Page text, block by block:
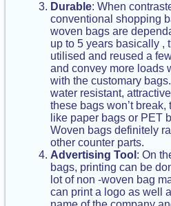
Durable: When
conventional shopping
woven bags are
up to 5 years basically ,
utilised and reused a
and convey more loads
with the customary
water resistant,
these bags won’t break,
like paper bags or PET
Woven bags definitely
other counter parts.
Advertising Tool : On
bags, printing can be
lot of non -woven bag
can print a logo as well